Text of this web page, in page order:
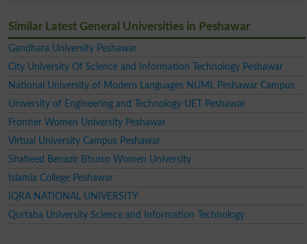
Similar Latest General Universities in Peshawar
Gandhara University Peshawar
City University Of Science and Information Technology Peshawar
National University of Modern Languages NUML Peshawar Campus
University of Engineering and Technology UET Peshawar
Frontier Women University Peshawar
Virtual University Campus Peshawar
Shaheed Benazir Bhutto Women University
Islamia College Peshawar
IQRA NATIONAL UNIVERSITY
Qurtaba University Science and Information Technology